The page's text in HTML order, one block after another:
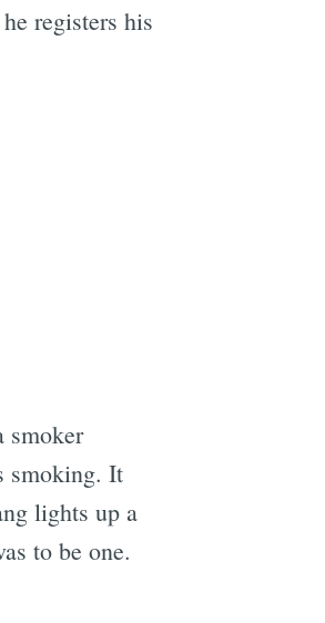
registers his
smoker
smoking. It
lights up a
to be one.